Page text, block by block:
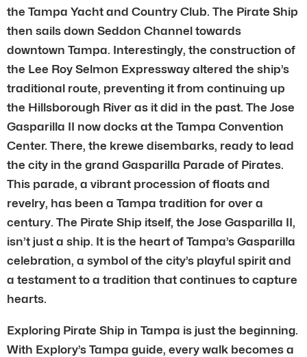
the Tampa Yacht and Country Club. The Pirate Ship
then sails down Seddon Channel towards
downtown Tampa. Interestingly, the construction of
the Lee Roy Selmon Expressway altered the ship’s
traditional route, preventing it from continuing up
the Hillsborough River as it did in the past. The Jose
Gasparilla II now docks at the Tampa Convention
Center. There, the krewe disembarks, ready to lead
the city in the grand Gasparilla Parade of Pirates.
This parade, a vibrant procession of floats and
revelry, has been a Tampa tradition for over a
century. The Pirate Ship itself, the Jose Gasparilla II,
isn’t just a ship. It is the heart of Tampa’s Gasparilla
celebration, a symbol of the city’s playful spirit and
a testament to a tradition that continues to capture
hearts.
Exploring Pirate Ship in Tampa is just the beginning.
With Explory’s Tampa guide, every walk becomes a